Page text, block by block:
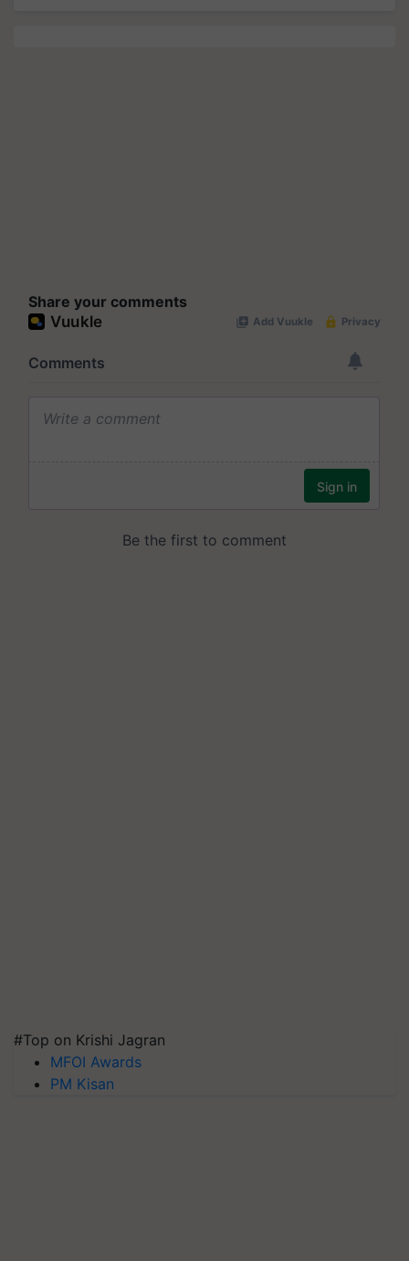
Share your comments
#Top on Krishi Jagran
MFOI Awards
PM Kisan